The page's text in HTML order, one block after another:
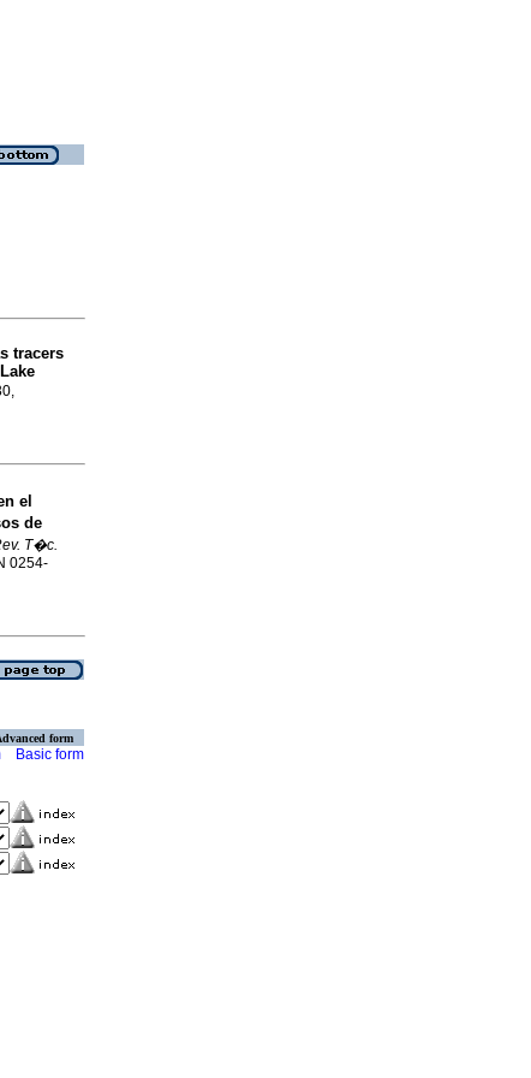
tracers
el
de
T�c.
0254-
form
Basic form